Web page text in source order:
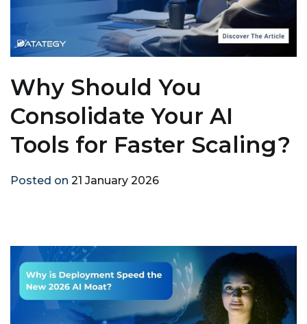
Why Should You
Consolidate Your AI
Tools for Faster Scaling?
Posted on 21 January 2026